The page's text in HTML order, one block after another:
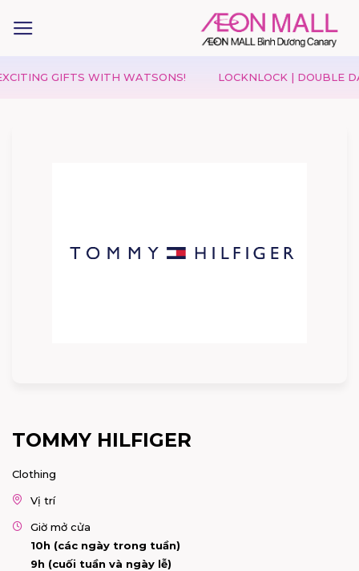
GIFTS WITH WATSONS! LOCKNLOCK | DOUBLE DAY
TOMMY HILFIGER
Clothing
Vị trí
Giờ mở cửa
10h (các ngày trong tuần)
9h (cuối tuần và ngày lễ)